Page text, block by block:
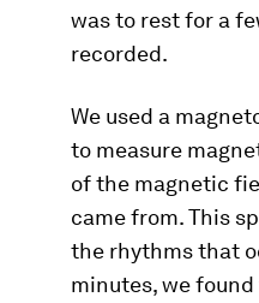
was to rest for a
recorded.
We used a
to measure
of the magnetic
came from. This
the rhythms that
minutes, we